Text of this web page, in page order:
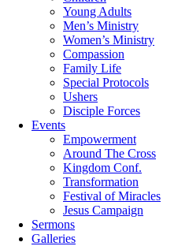
Young Adults
Men’s Ministry
Women’s Ministry
Compassion
Family Life
Special Protocols
Ushers
Disciple Forces
Events
Empowerment
Around The Cross
Kingdom Conf.
Transformation
Festival of Miracles
Jesus Campaign
Sermons
Galleries